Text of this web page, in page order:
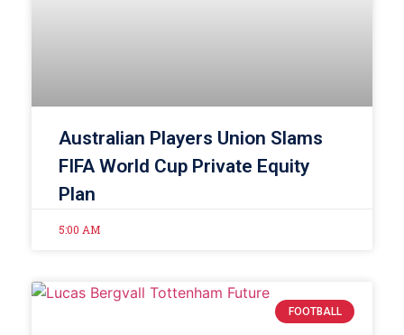
Australian Players Union Slams
FIFA World Cup Private Equity
Plan
5:00 AM
FOOTBALL